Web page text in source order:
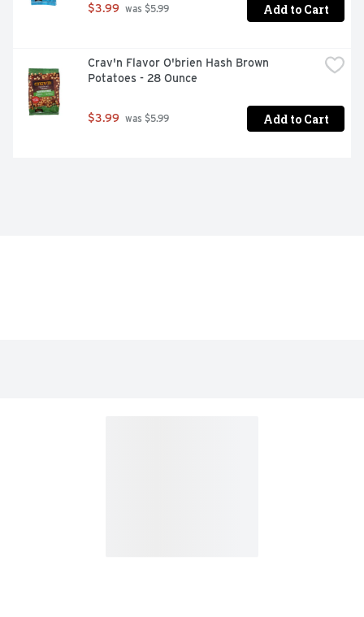
$3.99 was $5.99 Add to Cart
Crav'n Flavor O'brien Hash Brown
Potatoes - 28 Ounce
$3.99 was $5.99 Add to Cart